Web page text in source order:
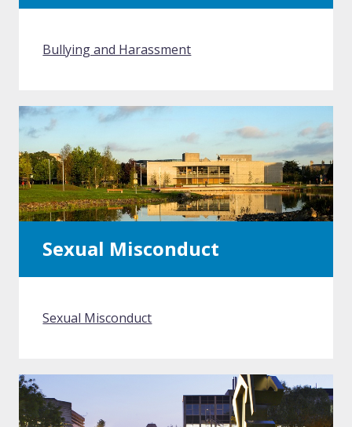
Bullying and Harassment
Sexual Misconduct
Sexual Misconduct